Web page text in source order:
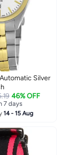
Silver
46% OFF
7 days
7 days
14 - 15 Aug